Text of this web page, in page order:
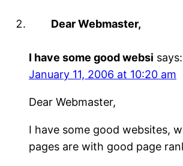
Dear Webmaster,
I have some good websi says:
January 11, 2006 at 10:20 am
Dear Webmaster,
I have some good websites,
pages are with good page